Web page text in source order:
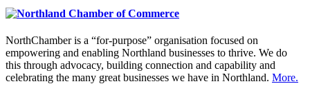
NorthChamber is a “for-purpose” organisation focused on
empowering and enabling Northland businesses to thrive. We do
this through advocacy, building connection and capability and
celebrating the many great businesses we have in Northland. More.